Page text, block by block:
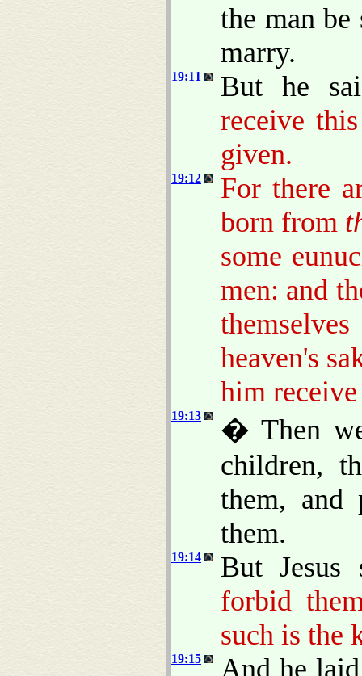
the man
marry.
19:11
But he
receive
given.
19:12
For there
born from
some
men: and
heaven's
him
19:13
� Then
children,
them, and
them.
19:14
But
forbid
such is the
19:15 And he